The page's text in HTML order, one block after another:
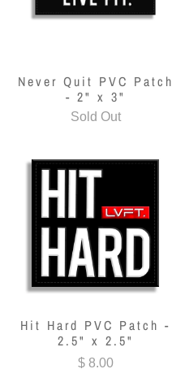
Never Quit PVC Patch
- 2" x 3"
Sold Out
Hit Hard PVC Patch -
2.5" x 2.5"
$ 8.00